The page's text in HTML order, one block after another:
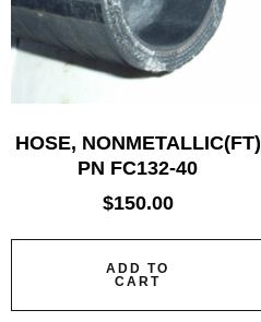
HOSE, NONMETALLIC(FT)
PN FC132-40
$150.00
ADD TO
CART